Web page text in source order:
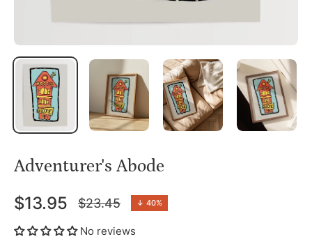
Adventurer's Abode
$13.95
Regular
price
$23.45 ↓ 40%
No reviews